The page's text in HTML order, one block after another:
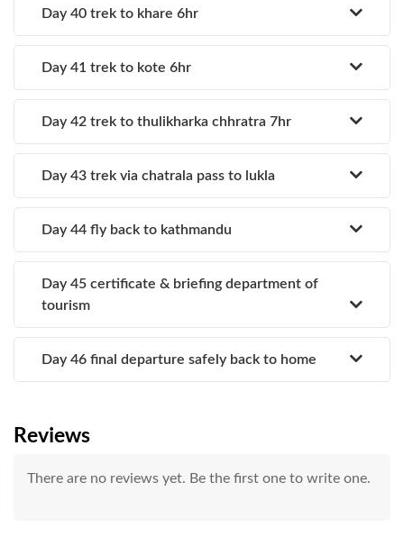
Day 40 trek to khare 6hr
Day 41 trek to kote 6hr
Day 42 trek to thulikharka chhratra 7hr
Day 43 trek via chatrala pass to lukla
Day 44 fly back to kathmandu
Day 45 certificate & briefing department of
tourism
Day 46 final departure safely back to home
Reviews
There are no reviews yet. Be the first one to write one.